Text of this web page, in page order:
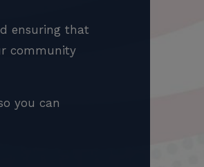
ensuring that
community
you can